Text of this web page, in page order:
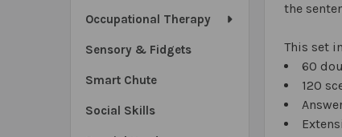
Occupational Therapy
Sensory & Fidgets
Smart Chute
Social Skills
the
This set
60
120